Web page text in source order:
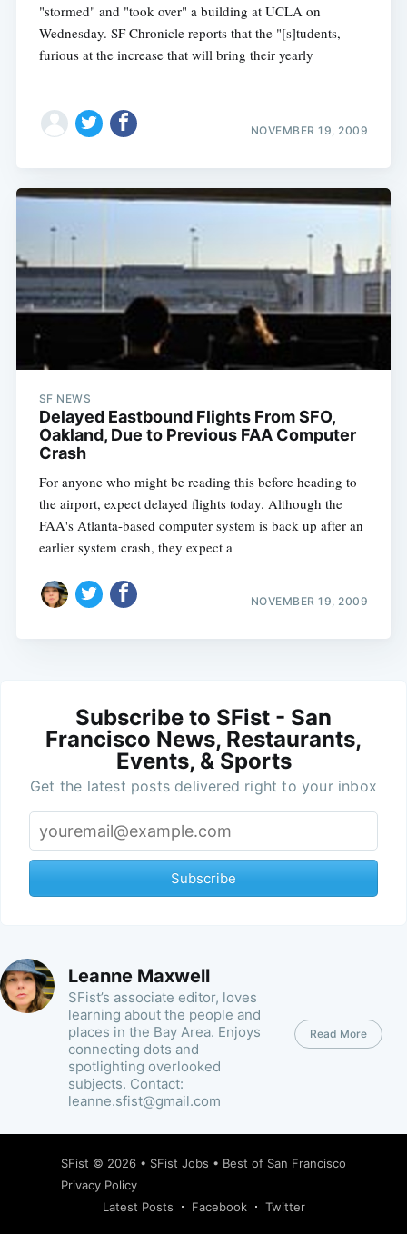
"stormed" and "took over" a building at UCLA on
Wednesday. SF Chronicle reports that the "[s]tudents,
furious at the increase that will bring their yearly
NOVEMBER 19, 2009
SF NEWS
Delayed Eastbound Flights From SFO,
Oakland, Due to Previous FAA Computer
Crash
For anyone who might be reading this before heading to
the airport, expect delayed flights today. Although the
FAA's Atlanta-based computer system is back up after an
earlier system crash, they expect a
NOVEMBER 19, 2009
Subscribe to SFist - San
Francisco News, Restaurants,
Events, & Sports
Get the latest posts delivered right to your inbox
Subscribe
Leanne Maxwell
SFist’s associate editor, loves
learning about the people and
places in the Bay Area. Enjoys
connecting dots and
spotlighting overlooked
subjects. Contact:
leanne.sfist@gmail.com
Read More
SFist © 2026 • SFist Jobs • Best of San Francisco
Privacy Policy
Latest Posts
Facebook Twitter